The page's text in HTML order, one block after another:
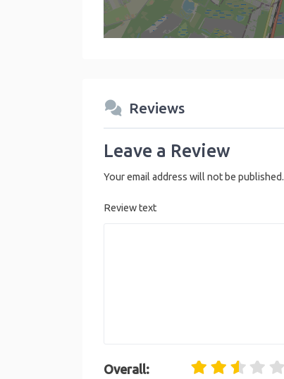
Reviews
Leave a Review
Your email address will not be published.
Review text
Overall: